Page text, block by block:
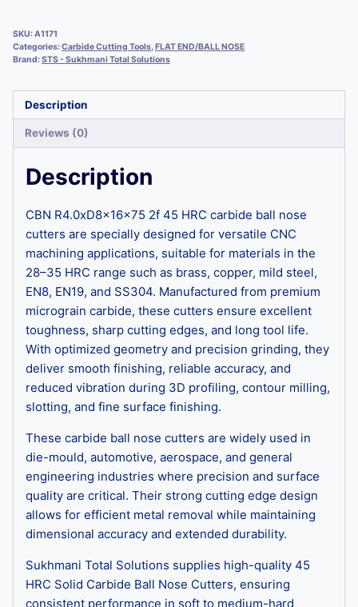
SKU:A1171
Categories:Carbide Cutting Tools,FLAT END/BALL NOSE
Brand:STS - Sukhmani Total Solutions
Description
Reviews (0)
Description
CBN R4.0xD8x16x75 2f 45 HRC carbide ball nose
cutters are specially designed for versatile CNC
machining applications, suitable for materials in the
28–35 HRC range such as brass, copper, mild steel,
EN8, EN19, and SS304. Manufactured from premium
micrograin carbide, these cutters ensure excellent
toughness, sharp cutting edges, and long tool life.
With optimized geometry and precision grinding, they
deliver smooth finishing, reliable accuracy, and
reduced vibration during 3D profiling, contour milling,
slotting, and fine surface finishing.
These carbide ball nose cutters are widely used in
die-mould, automotive, aerospace, and general
engineering industries where precision and surface
quality are critical. Their strong cutting edge design
allows for efficient metal removal while maintaining
dimensional accuracy and extended durability.
Sukhmani Total Solutions supplies high-quality 45
HRC Solid Carbide Ball Nose Cutters, ensuring
consistent performance in soft to medium-hard